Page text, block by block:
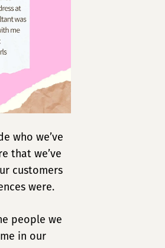
who we’ve
that we’ve
customers
were.
people we
in our